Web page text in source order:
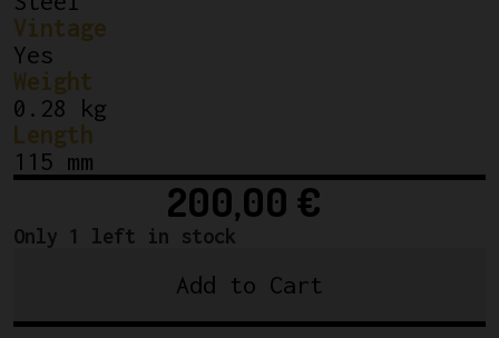
Vintage
Yes
Weight
0.28 kg
Length
115 mm
200,00 €
Only 1 left in stock
Super
Add to Cart